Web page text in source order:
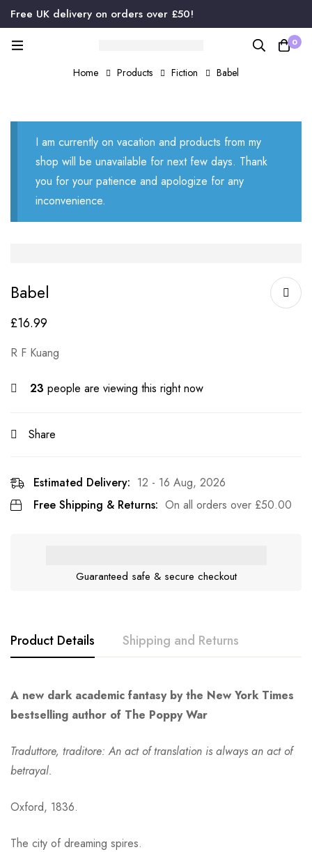
Free UK delivery on orders over £50!
0
Home Products Fiction Babel
I am currently on vacation and products from my
shop will be unavailable for next few days. Thank
you for your patience and apologize for any
inconvenience.
Babel
£16.99
R F Kuang
23 people are viewing this right now
Share
Estimated Delivery: 12 - 16 Aug, 2026
Free Shipping & Returns: On all orders over £50.00
Guaranteed safe & secure checkout
Product Details Shipping and Returns
A new dark academic fantasy by the New York Times
bestselling author of The Poppy War
Traduttore, traditore: An act of translation is always an act of
betrayal.
Oxford, 1836.
The city of dreaming spires.